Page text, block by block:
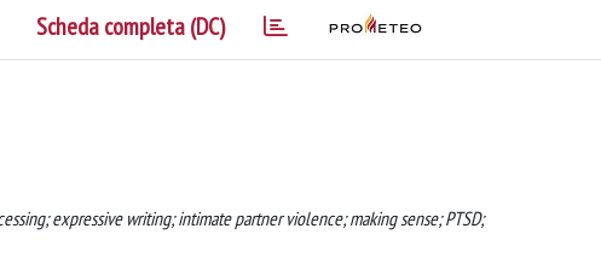
Scheda completa (DC)
expressive writing; intimate partner violence; making sense; PTSD;